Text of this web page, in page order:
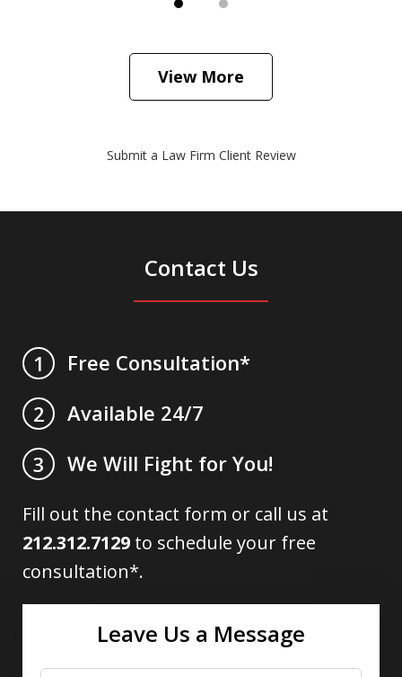
View More
Submit a Law Firm Client Review
Contact Us
1
Free Consultation*
2
Available 24/7
3
We Will Fight for You!
Fill out the contact form or call us at
212.312.7129 to schedule your free
consultation*.
Leave Us a Message